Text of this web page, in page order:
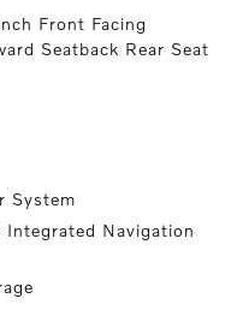
Front Facing
Seatback Rear Seat
System
Integrated Navigation